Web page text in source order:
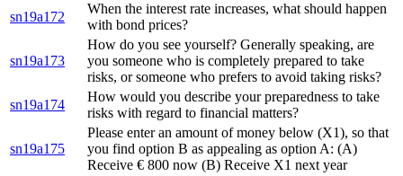
sn19a172
When the interest rate increases, what should happen
with bond prices?
sn19a173
How do you see yourself? Generally speaking, are
you someone who is completely prepared to take
risks, or someone who prefers to avoid taking risks?
sn19a174
How would you describe your preparedness to take
risks with regard to financial matters?
sn19a175
Please enter an amount of money below (X1), so that
you find option B as appealing as option A: (A)
Receive € 800 now (B) Receive X1 next year